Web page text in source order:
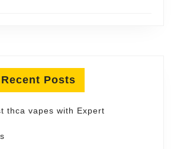
Recent Posts
thca vapes with Expert